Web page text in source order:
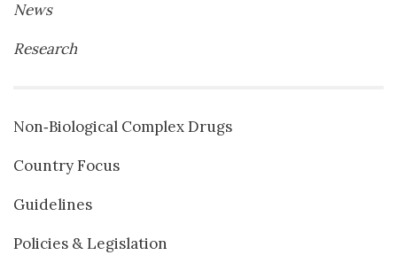
News
Research
Non‐Biological Complex Drugs
Country Focus
Guidelines
Policies & Legislation